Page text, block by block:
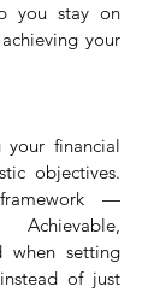
you stay on
your
financial
objectives.
—
when setting
of just